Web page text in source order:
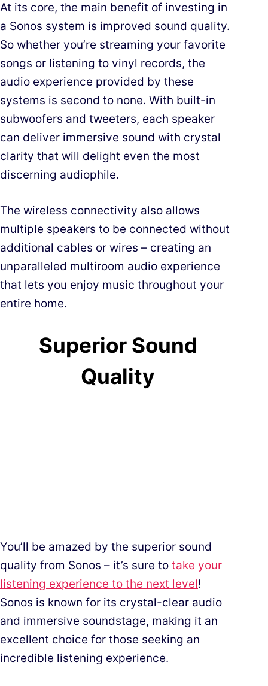
At its core, the main benefit of investing in
a Sonos system is improved sound quality.
So whether you’re streaming your favorite
songs or listening to vinyl records, the
audio experience provided by these
systems is second to none. With built-in
subwoofers and tweeters, each speaker
can deliver immersive sound with crystal
clarity that will delight even the most
discerning audiophile.
The wireless connectivity also allows
multiple speakers to be connected without
additional cables or wires – creating an
unparalleled multiroom audio experience
that lets you enjoy music throughout your
entire home.
Superior Sound
Quality
You’ll be amazed by the superior sound
quality from Sonos – it’s sure to take your
listening experience to the next level!
Sonos is known for its crystal-clear audio
and immersive soundstage, making it an
excellent choice for those seeking an
incredible listening experience.